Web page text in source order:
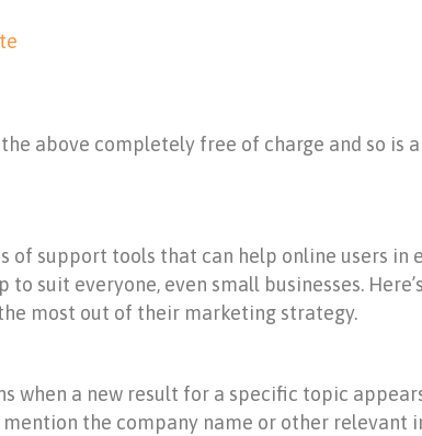
above completely free of charge and so is
of support tools that can help online users in
suit everyone, even small businesses.
most out of their marketing strategy.
a new result for a specific topic
the company name or other relevant